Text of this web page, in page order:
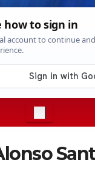
8th, 20266:27:59